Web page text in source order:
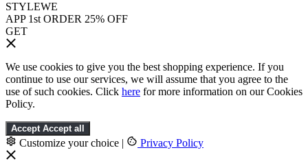
STYLEWE
APP 1st ORDER 25% OFF
GET
We use cookies to give you the best shopping experience. If you
continue to use our services, we will assume that you agree to the
use of such cookies. Click here for more information on our Cookies
Policy.
Accept Accept all
Customize your choice | Privacy Policy